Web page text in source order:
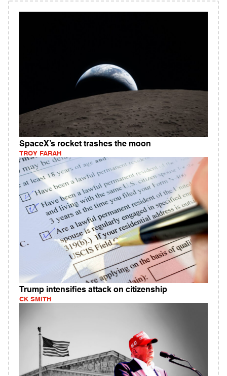
SpaceX’s rocket trashes the moon
TROY FARAH
Trump intensifies attack on citizenship
CK SMITH